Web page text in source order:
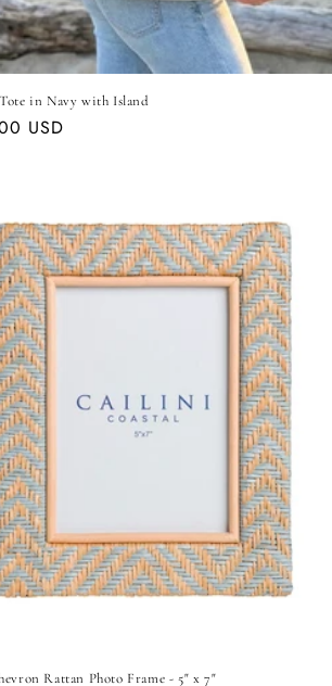
in Navy with Island
USD
Rattan Photo Frame - 5" x 7"